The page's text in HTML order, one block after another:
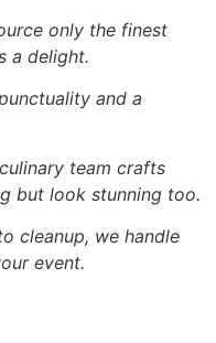
only the finest
a delight.
and a
team crafts
but look stunning too.
cleanup, we handle
event.